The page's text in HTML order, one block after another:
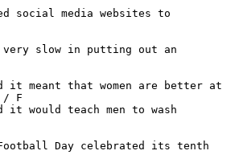
social media websites to
very slow in putting out an
it meant that women are better at
/ F
it would teach men to wash
Day celebrated its tenth